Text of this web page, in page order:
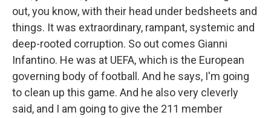
out, you know, with their head under bedsheets and
things. It was extraordinary, rampant, systemic and
deep-rooted corruption. So out comes Gianni
Infantino. He was at UEFA, which is the European
governing body of football. And he says, I'm going
to clean up this game. And he also very cleverly
said, and I am going to give the 211 member